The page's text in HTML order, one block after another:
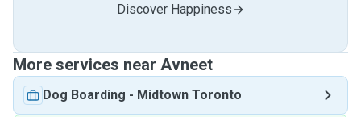
Discover Happiness
More services near Avneet
Dog Boarding - Midtown Toronto